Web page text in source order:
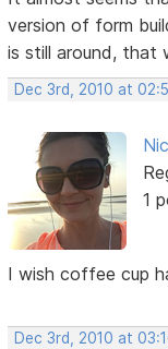
version of form
is still around, that
Dec 3rd, 2010 at
1
I wish coffee cup
Dec 3rd, 2010 at